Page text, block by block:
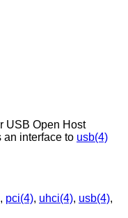
USB Open Host
an interface to usb(4)
, pci(4), uhci(4), usb(4),